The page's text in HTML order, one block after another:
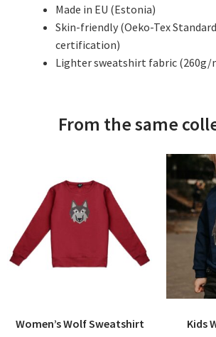
Made in EU (Estonia)
Skin-friendly (Oeko-Tex
certification)
Lighter sweatshirt fabric (260g/
From the same
Women’s Wolf Sweatshirt
Kids